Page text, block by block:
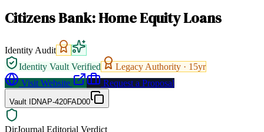
Citizens Bank: Home Equity Loans
Identity Audit
Identity Vault Verified
Legacy Authority · 15yr
Visit Website
Request a Proposal
Vault IDNAP-420FAD00
DirJournal Editorial Verdict